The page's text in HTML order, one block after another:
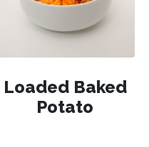
Loaded Baked
Potato